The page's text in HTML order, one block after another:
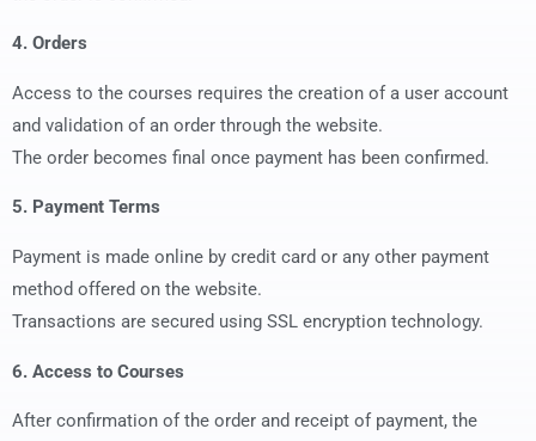
4. Orders
Access to the courses requires the creation of a user account
and validation of an order through the website.
The order becomes final once payment has been confirmed.
5. Payment Terms
Payment is made online by credit card or any other payment
method offered on the website.
Transactions are secured using SSL encryption technology.
6. Access to Courses
After confirmation of the order and receipt of payment, the